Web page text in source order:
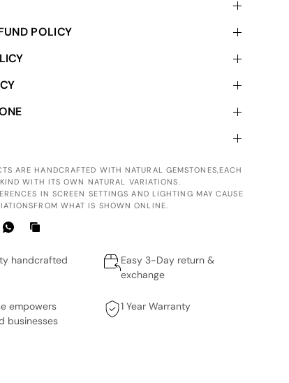
POLICY
ARE HANDCRAFTED WITH NATURAL GEMSTONES,EACH
WITH ITS OWN NATURAL VARIATIONS.
IN SCREEN SETTINGS AND LIGHTING MAY CAUSE
WHAT IS SHOWN ONLINE.
handcrafted
Easy 3-Day return &
exchange
empowers
businesses
1 Year Warranty